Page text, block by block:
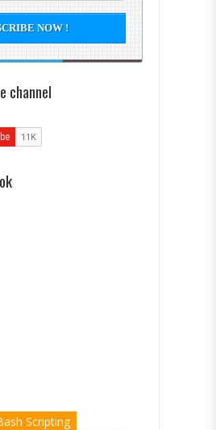
channel
Scripting